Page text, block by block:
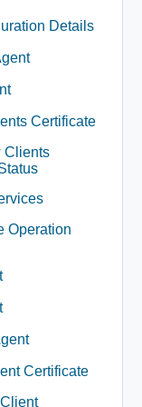
Details
Certificate
Clients
Operation
Certificate